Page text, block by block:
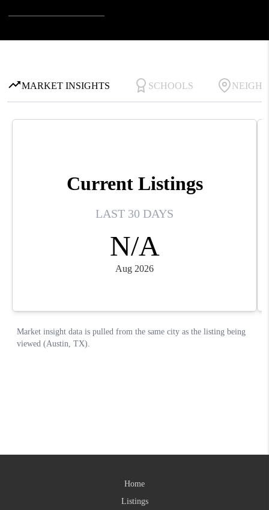
Home
Listings